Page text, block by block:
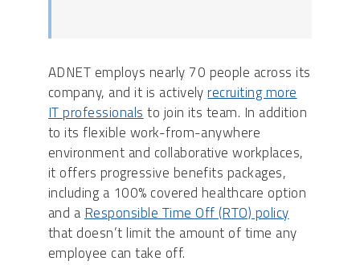
ADNET employs nearly 70 people across its
company, and it is activelyrecruiting more
IT professionals to join its team. In addition
to its flexible work-from-anywhere
environment and collaborative workplaces,
it offers progressive benefits packages,
including a 100% covered healthcare option
and a Responsible Time Off (RTO) policy
that doesn’t limit the amount of time any
employee can take off.